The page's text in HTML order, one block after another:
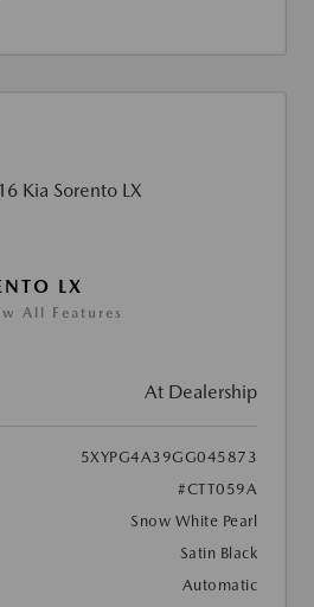
LX
All Features
At Dealership
5XYPG4A39GG045873
#CTT059A
Snow White Pearl
Satin Black
Automatic